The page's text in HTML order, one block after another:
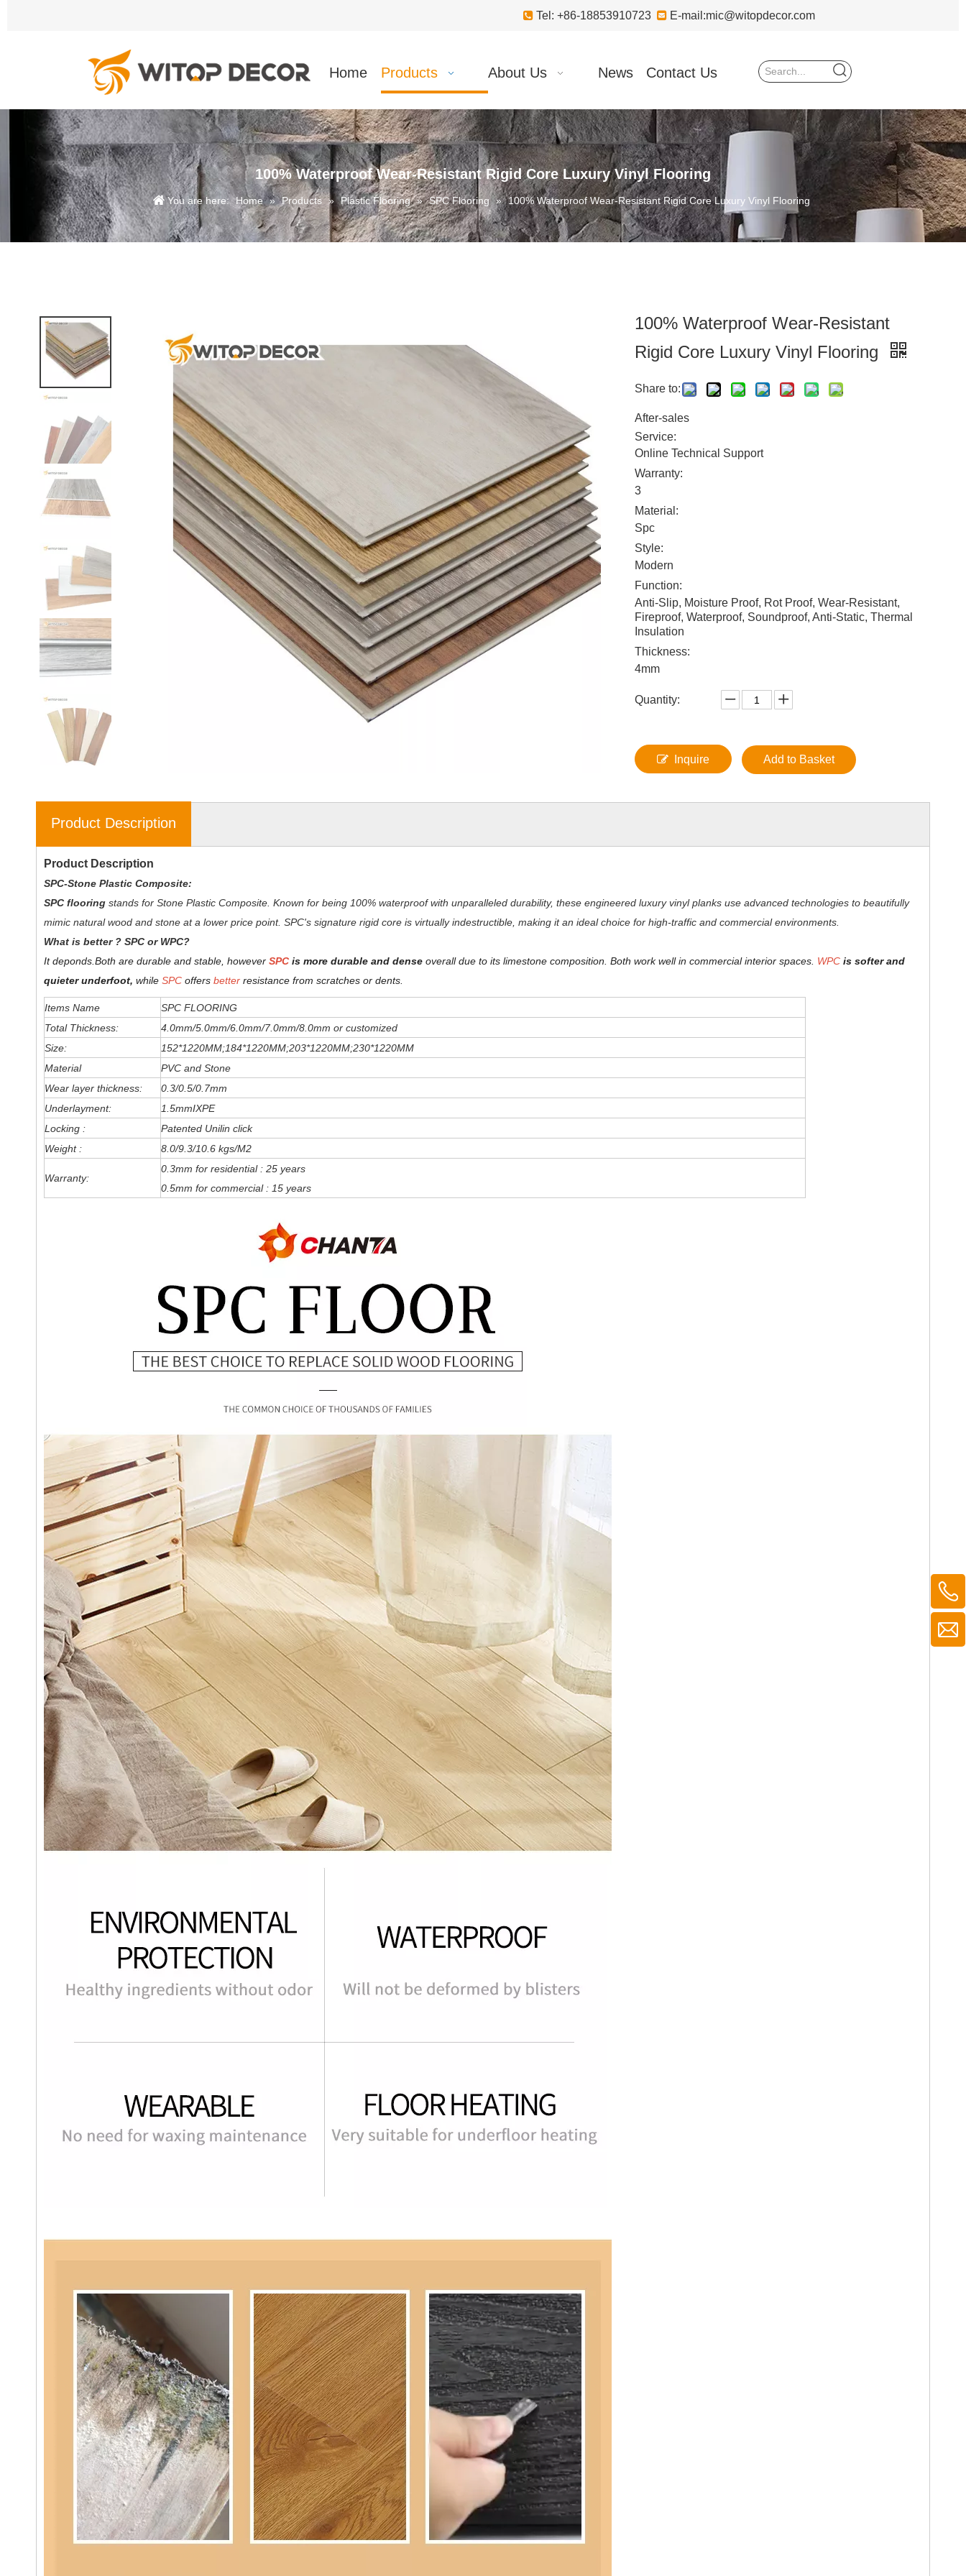
 Tel: +86-18853910723  E-mail:mic@witopdecor.com
Home Products About Us News Contact Us
100% Waterproof Wear-Resistant Rigid Core Luxury Vinyl Flooring
You are here: Home » Products » Plastic Flooring » SPC Flooring » 100% Waterproof Wear-Resistant Rigid Core Luxury Vinyl Flooring
100% Waterproof Wear-Resistant
Rigid Core Luxury Vinyl Flooring
Share to:
After-sales
Service:
Online Technical Support
Warranty:
3
Material:
Spc
Style:
Modern
Function:
Anti-Slip, Moisture Proof, Rot Proof, Wear-Resistant,
Fireproof, Waterproof, Soundproof, Anti-Static, Thermal
Insulation
Thickness:
4mm
Quantity:
Inquire Add to Basket
Product Description
Product Description
SPC-Stone Plastic Composite:
SPC flooring stands for Stone Plastic Composite. Known for being 100% waterproof with unparalleled durability, these engineered luxury vinyl planks use advanced technologies to beautifully
mimic natural wood and stone at a lower price point. SPC's signature rigid core is virtually indestructible, making it an ideal choice for high-traffic and commercial environments.
What is better ? SPC or WPC?
It deponds. Both are durable and stable, however SPC is more durable and dense overall due to its limestone composition. Both work well in commercial interior spaces. WPC is softer and
quieter underfoot, while SPC offers better resistance from scratches or dents
Items Name
SPC FLOORING
Total Thickness:
4.0mm/5.0mm/6 .0mm/7.0mm/8.0mm or customized
Size:
152*1220MM;184*1220MM;203*1220MM;230*1220MM
Material
PVC and Stone
Wear layer thickness:
0.3/0.5/0.7mm
Underlayment:
1.5mmIXPE
Locking :
Patented Unilin click
Weight :
8.0/9.3/10.6 kgs/M2
Warranty:
0.3mm for residential : 25 years
0.5mm for commercial : 15 years